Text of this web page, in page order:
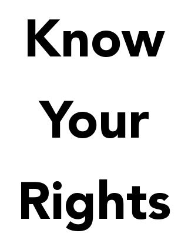
Know
Your
Rights